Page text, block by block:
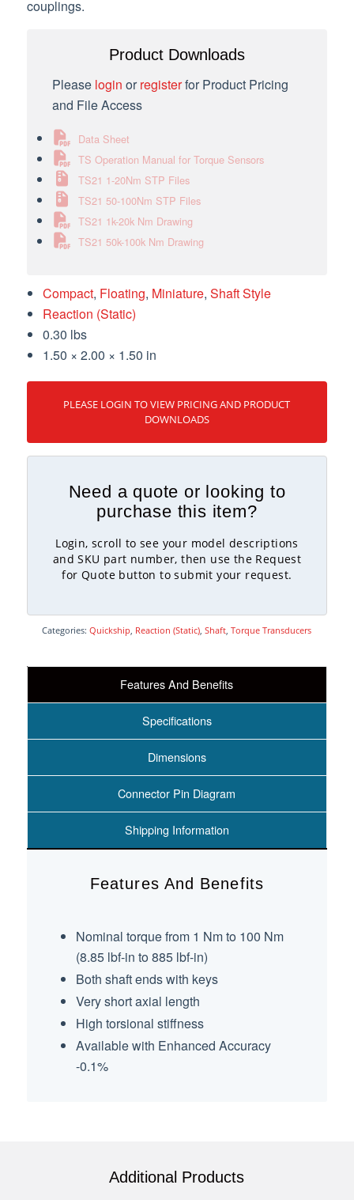
couplings.
Product Downloads
Please login orregisterfor Product Pricing
and File Access
Data Sheet
TS Operation Manual for Torque Sensors
TS21 1-20Nm STP Files
TS21 50-100Nm STP Files
TS21 1k-20k Nm Drawing
TS21 50k-100k Nm Drawing
Compact, Floating, Miniature, Shaft Style
Reaction (Static)
0.30 lbs
1.50 × 2.00 × 1.50 in
PLEASE LOGIN TO VIEW PRICING AND PRODUCT
DOWNLOADS
Need a quote or looking to
purchase this item?
Login, scroll to see your model descriptions
and SKU part number, then use the Request
for Quote button to submit your request.
Categories:Quickship, Reaction (Static),Shaft,Torque Transducers
Features And Benefits
Specifications
Dimensions
Connector Pin Diagram
Shipping Information
Features And Benefits
Nominal torque from 1 Nm to 100 Nm
(8.85 lbf-in to 885 lbf-in)
Both shaft ends with keys
Very short axial length
High torsional stiffness
Available with Enhanced Accuracy
-0.1%
Additional Products